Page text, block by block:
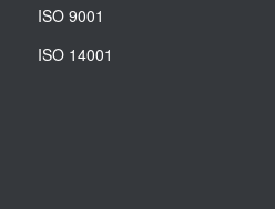
ISO 9001
ISO 14001